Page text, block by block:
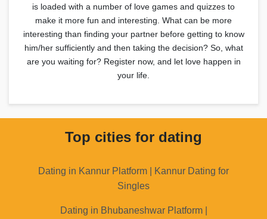
is loaded with a number of love games and quizzes to
make it more fun and interesting. What can be more
interesting than finding your partner before getting to know
him/her sufficiently and then taking the decision? So, what
are you waiting for? Register now, and let love happen in
your life.
Top cities for dating
Dating in Kannur Platform | Kannur Dating for
Singles
Dating in Bhubaneshwar Platform |